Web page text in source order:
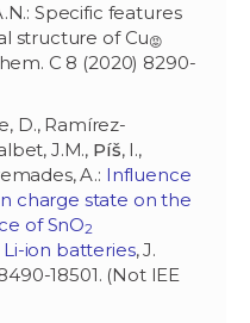
Specific features
structure of Cu😡
C 8 (2020) 8290-
D., Ramírez-
J.M., Píš, I.,
A.: Influence
charge state on the
of SnO2
ion batteries, J.
18501. (Not IEE